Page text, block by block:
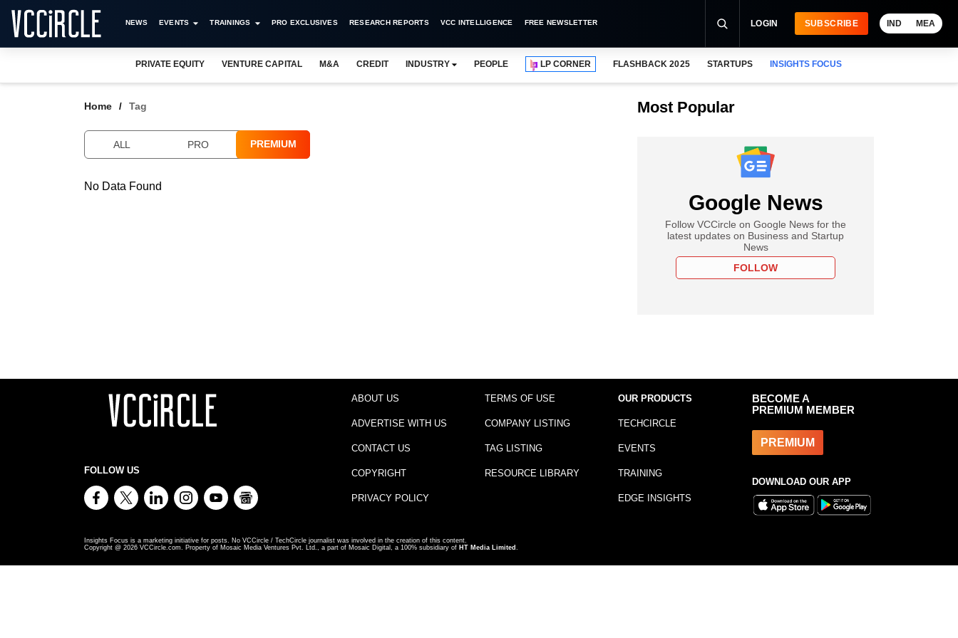
NEWS EVENTS TRAININGS PRO EXCLUSIVES RESEARCH REPORTS VCC INTELLIGENCE FREE NEWSLETTER LOGIN SUBSCRIBE IND MEA
PRIVATE EQUITY VENTURE CAPITAL M&A CREDIT INDUSTRY PEOPLE LP CORNER FLASHBACK 2025 STARTUPS INSIGHTS FOCUS
Home Tag
ALL PRO PREMIUM
No Data Found
Most Popular
Google News
Follow VCCircle on Google News for the
latest updates on Business and Startup
News
FOLLOW
FOLLOW US
ABOUT US
ADVERTISE WITH US
CONTACT US
COPYRIGHT
PRIVACY POLICY
TERMS OF USE
COMPANY LISTING
TAG LISTING
RESOURCE LIBRARY
OUR PRODUCTS
TECHCIRCLE
EVENTS
TRAINING
EDGE INSIGHTS
BECOME A
PREMIUM MEMBER
PREMIUM
DOWNLOAD OUR APP
Insights Focus is a marketing initiative for posts. No VCCircle / TechCircle journalist was involved in the creation of this content.
Copyright @ 2026 VCCircle.com. Property of Mosaic Media Ventures Pvt. Ltd., a part of Mosaic Digital, a 100% subsidiary of HT Media Limited .